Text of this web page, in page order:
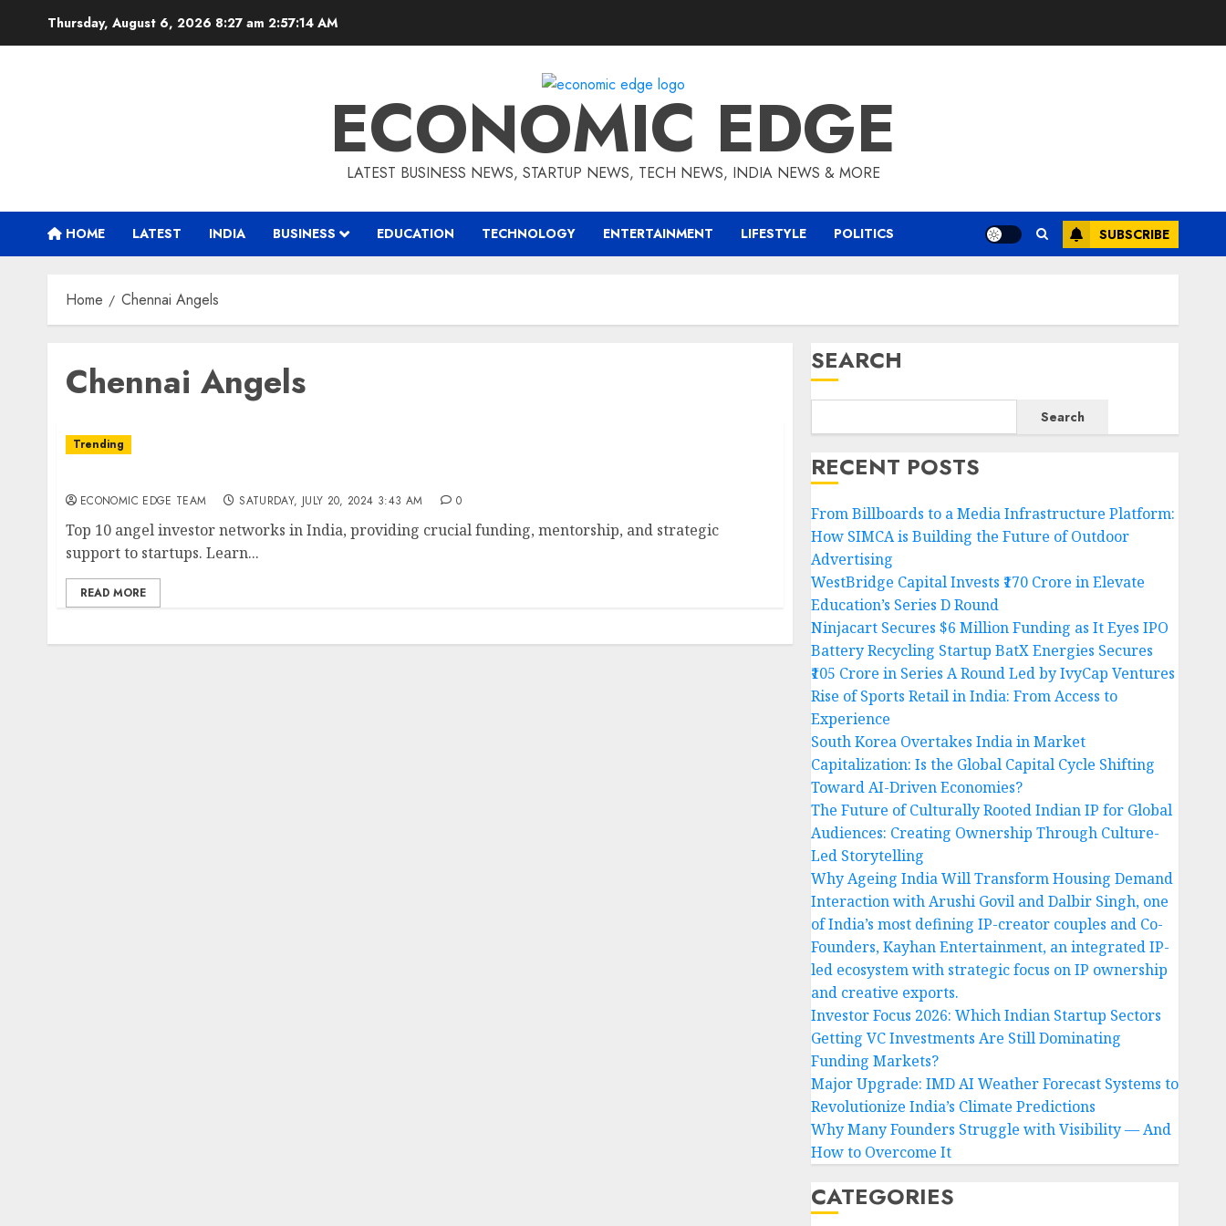
Thursday, August 6, 2026 8:27 am 2:57:14 AM
ECONOMIC EDGE
LATEST BUSINESS NEWS, STARTUP NEWS, TECH NEWS, INDIA NEWS & MORE
HOME LATEST INDIA BUSINESS EDUCATION TECHNOLOGY ENTERTAINMENT LIFESTYLE POLITICS SUBSCRIBE
Home Chennai Angels
Chennai Angels
Trending
ECONOMIC EDGE TEAM SATURDAY, JULY 20, 2024 3:43 AM 0
Top 10 angel investor networks in India, providing crucial funding, mentorship, and strategic
support to startups. Learn...
READ MORE
SEARCH
Search
RECENT POSTS
From Billboards to a Media Infrastructure Platform:
How SIMCA is Building the Future of Outdoor
Advertising
WestBridge Capital Invests ₹170 Crore in Elevate
Education’s Series D Round
Ninjacart Secures $6 Million Funding as It Eyes IPO
Battery Recycling Startup BatX Energies Secures
₹105 Crore in Series A Round Led by IvyCap Ventures
Rise of Sports Retail in India: From Access to
Experience
South Korea Overtakes India in Market
Capitalization: Is the Global Capital Cycle Shifting
Toward AI-Driven Economies?
The Future of Culturally Rooted Indian IP for Global
Audiences: Creating Ownership Through Culture-
Led Storytelling
Why Ageing India Will Transform Housing Demand
Interaction with Arushi Govil and Dalbir Singh, one
of India’s most defining IP-creator couples and Co-
Founders, Kayhan Entertainment, an integrated IP-
led ecosystem with strategic focus on IP ownership
and creative exports.
Investor Focus 2026: Which Indian Startup Sectors
Getting VC Investments Are Still Dominating
Funding Markets?
Major Upgrade: IMD AI Weather Forecast Systems to
Revolutionize India’s Climate Predictions
Why Many Founders Struggle with Visibility — And
How to Overcome It
CATEGORIES